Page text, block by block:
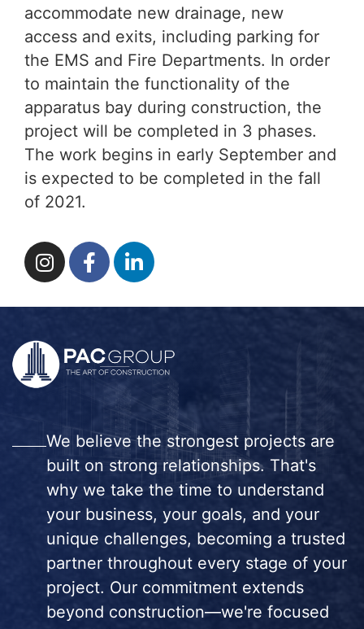
accommodate new drainage, new
access and exits, including parking for
the EMS and Fire Departments. In order
to maintain the functionality of the
apparatus bay during construction, the
project will be completed in 3 phases.
The work begins in early September and
is expected to be completed in the fall
of 2021.
We believe the strongest projects are
built on strong relationships. That's
why we take the time to understand
your business, your goals, and your
unique challenges, becoming a trusted
partner throughout every stage of your
project. Our commitment extends
beyond construction—we're focused